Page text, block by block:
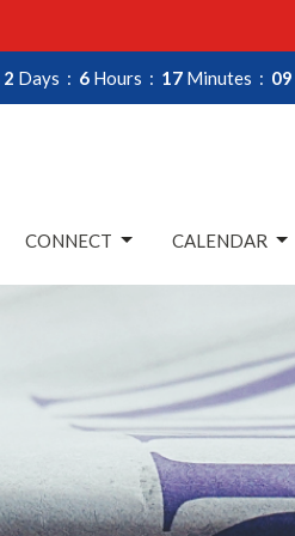
2 Days 6 Hours 17 Minutes 08
CONNECT CALENDAR